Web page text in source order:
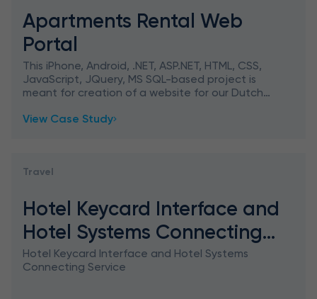
Apartments Rental Web
Portal
This iPhone, Android, .NET, ASP.NET, HTML, CSS,
JavaScript, JQuery, MS SQL-based project is
meant for creation of a website for our Dutch
View Case Study
Travel
Hotel Keycard Interface and
Hotel Systems Connecting
Service
Hotel Keycard Interface and Hotel Systems
Connecting Service